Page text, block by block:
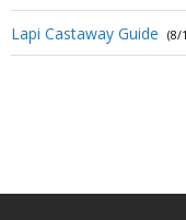
Lapi Castaway Guide (8/